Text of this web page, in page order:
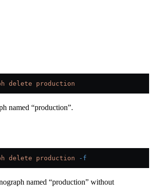
delete production
named “production”.
delete production -f
named “production” without